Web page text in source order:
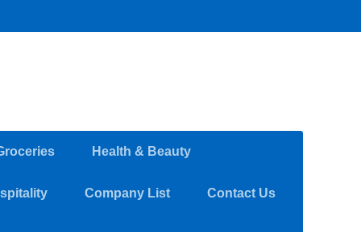
Health & Beauty
Company List Contact Us